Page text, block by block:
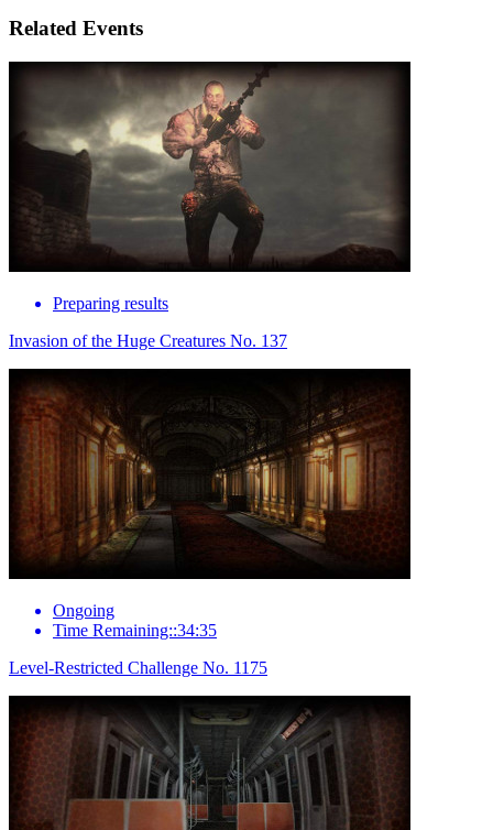
Related Events
Preparing results
Invasion of the Huge Creatures No. 137
Ongoing
Time Remaining::34:35
Level-Restricted Challenge No. 1175